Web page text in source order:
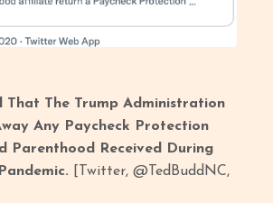
That The Trump Administration
Any Paycheck Protection
Parenthood Received During
[Twitter, @TedBuddNC,